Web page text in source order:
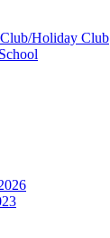
Holiday Club